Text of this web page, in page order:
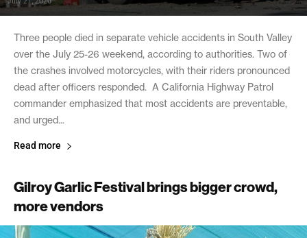
Three people died in separate vehicle accidents in South Valley
over the July 25-26 weekend, according to authorities. Two of
the crashes involved motorcycles, with their riders pronounced
dead after officers responded. A California Highway Patrol
commander emphasized that most accidents are preventable,
and urged...
Read more
Gilroy Garlic Festival brings bigger crowd,
more vendors